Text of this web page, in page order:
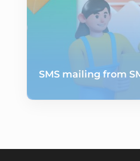
SMS mailing from